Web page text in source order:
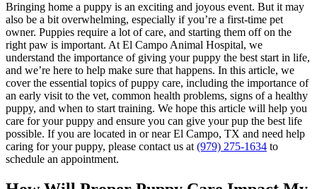
Bringing home a puppy is an exciting and joyous event. But it may
also be a bit overwhelming, especially if you’re a first-time pet
owner. Puppies require a lot of care, and starting them off on the
right paw is important. At El Campo Animal Hospital, we
understand the importance of giving your puppy the best start in life,
and we’re here to help make sure that happens. In this article, we
cover the essential topics of puppy care, including the importance of
an early visit to the vet, common health problems, signs of a healthy
puppy, and when to starttraining. We hope this article will help you
care for your puppy and ensure you can give your pup the best life
possible. If you are located in or near El Campo, TX and need help
caring for your puppy, please contact us at(979) 275-1634 to
schedule an appointment.